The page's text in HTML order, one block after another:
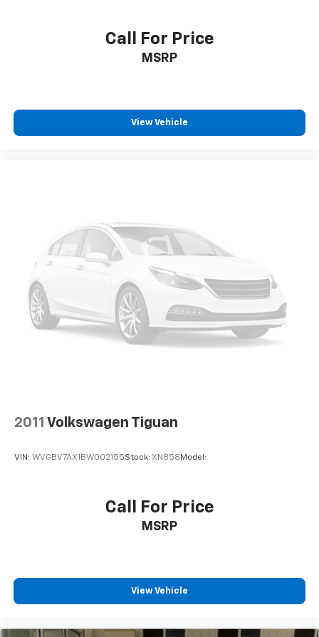
Call For Price
MSRP
View Vehicle
2011 Volkswagen Tiguan
VIN: WVGBV7AX1BW002155Stock: XN858 Model:
Call For Price
MSRP
View Vehicle